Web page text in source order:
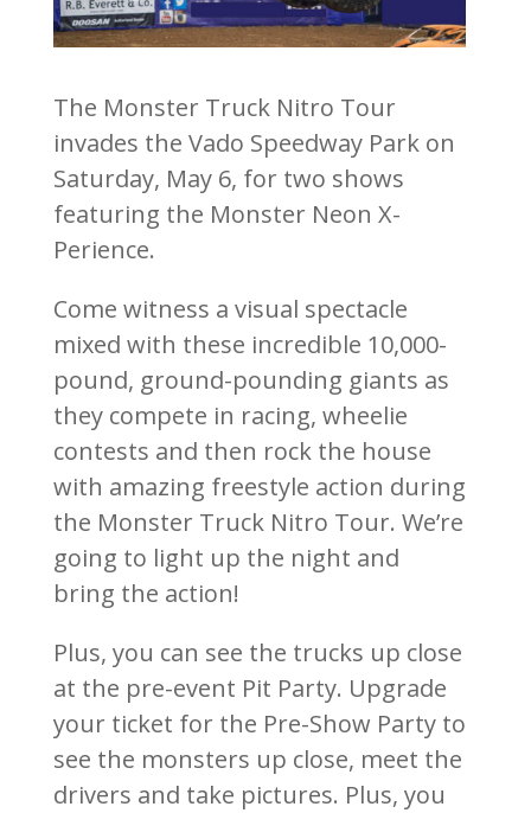
The Monster Truck Nitro Tour
invades the Vado Speedway Park on
Saturday, May 6, for two shows
featuring the Monster Neon X-
Perience.
Come witness a visual spectacle
mixed with these incredible 10,000-
pound, ground-pounding giants as
they compete in racing, wheelie
contests and then rock the house
with amazing freestyle action during
the Monster Truck Nitro Tour. We’re
going to light up the night and
bring the action!
Plus, you can see the trucks up close
at the pre-event Pit Party. Upgrade
your ticket for the Pre-Show Party to
see the monsters up close, meet the
drivers and take pictures. Plus, you